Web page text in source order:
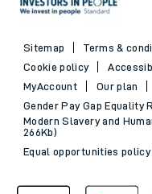
Sitemap Terms &
Cookie policy
MyAccount
Our plan
Gender Pay Gap Equality
Modern Slavery and
266Kb)
Equal opportunities policy